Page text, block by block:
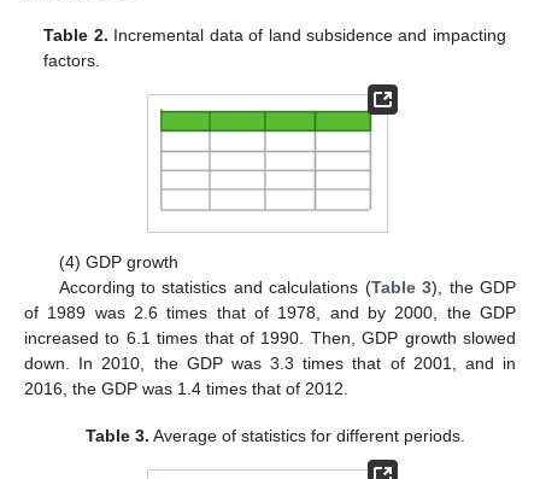
Table 2. Incremental data of land subsidence and impacting
factors.
(4) GDP growth
According to statistics and calculations (Table 3), the GDP
of 1989 was 2.6 times that of 1978, and by 2000, the GDP
increased to 6.1 times that of 1990. Then, GDP growth slowed
down. In 2010, the GDP was 3.3 times that of 2001, and in
2016, the GDP was 1.4 times that of 2012.
Table 3. Average of statistics for different periods.